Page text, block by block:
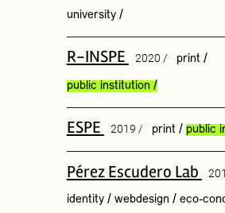
university/
R-INSPE 2020 / print /
public institution /
ESPE 2019 / print / public
Pérez Escudero Lab
identity/ webdesign / eco-